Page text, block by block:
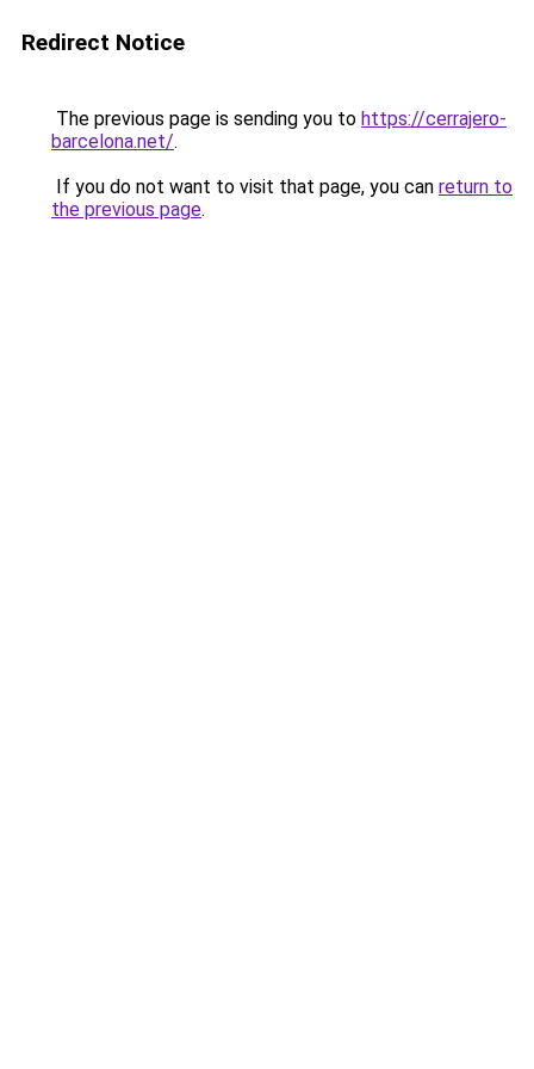
Redirect Notice
The previous page is sending you to https://cerrajero-
barcelona.net/.
If you do not want to visit that page, you can return to
the previous page.